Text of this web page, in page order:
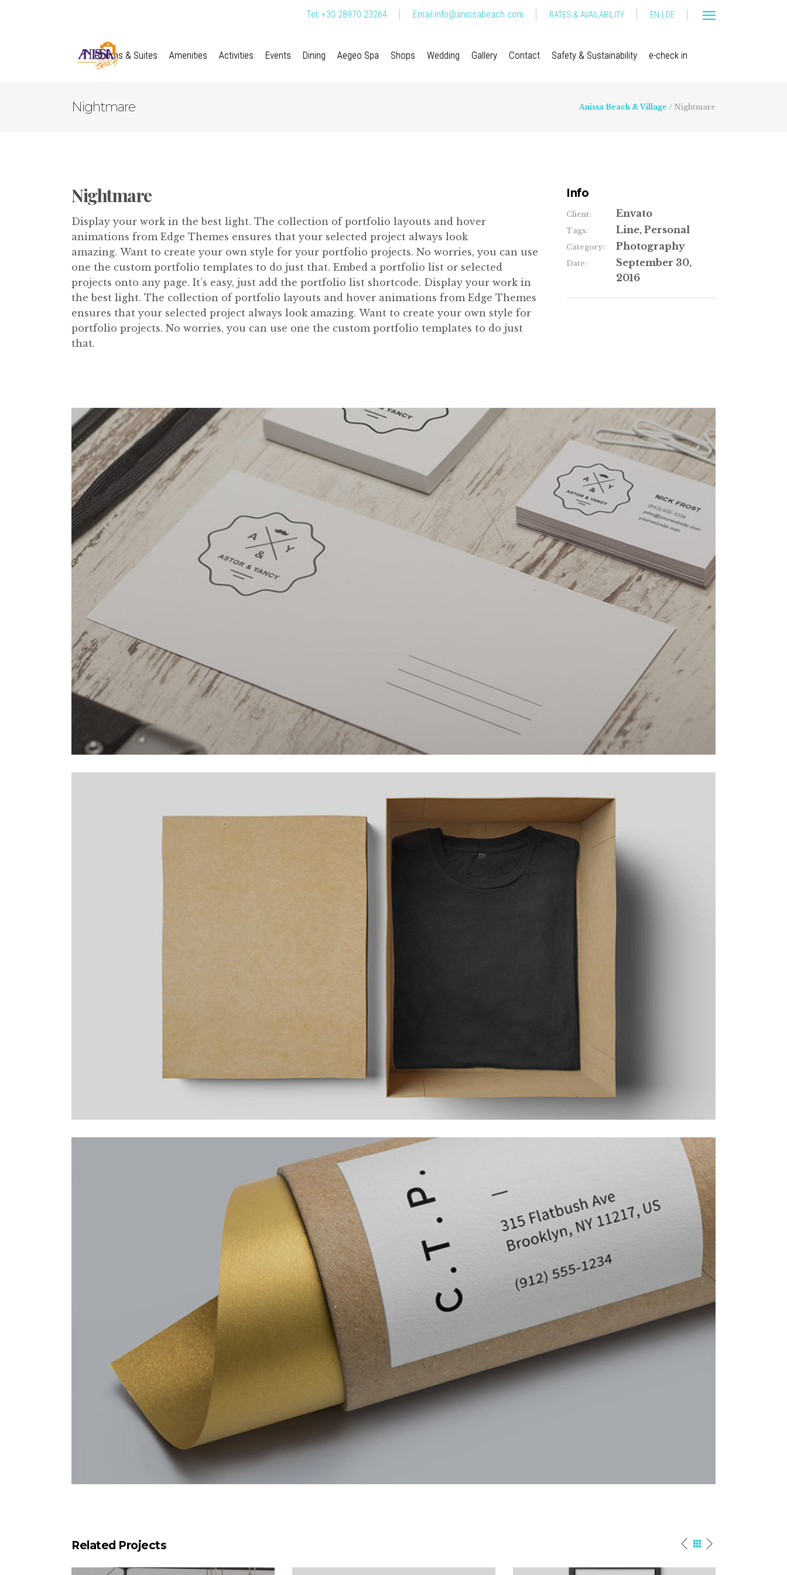
Tel: +30 28970 23264 Email:info@anissabeach.com RATES & AVAILABILITY EN | DE
Rooms & Suites Amenities Activities Events Dining Aegeo Spa Shops Wedding Gallery Contact Safety & Sustainability e-check in
Nightmare Anissa Beach & Village / Nightmare
Nightmare
Display your work in the best light. The collection of portfolio layouts and hover
animations from Edge Themes ensures that your selected project always look
amazing. Want to create your own style for your portfolio projects. No worries, you can use
one the custom portfolio templates to do just that. Embed a portfolio list or selected
projects onto any page. It’s easy, just add the portfolio list shortcode. Display your work in
the best light. The collection of portfolio layouts and hover animations from Edge Themes
ensures that your selected project always look amazing. Want to create your own style for
portfolio projects. No worries, you can use one the custom portfolio templates to do just
that.
Info
Client: Envato
Tags: Line, Personal
Category: Photography
Date:
September 30,
2016
Related Projects